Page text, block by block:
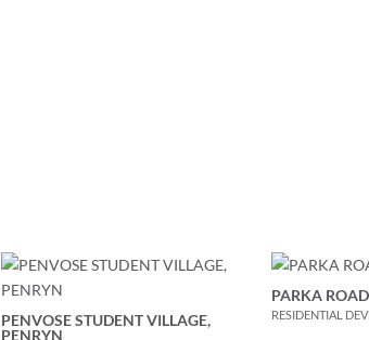
PENVOSE STUDENT VILLAGE,
PENRYN
PARKA
RESIDENTIAL